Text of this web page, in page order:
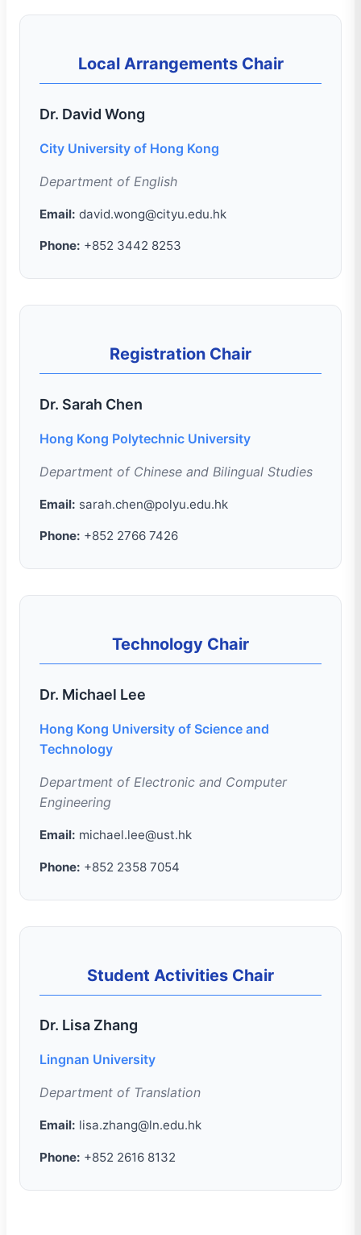
Local Arrangements Chair
Dr. David Wong
City University of Hong Kong
Department of English
Email: david.wong@cityu.edu.hk
Phone: +852 3442 8253
Registration Chair
Dr. Sarah Chen
Hong Kong Polytechnic University
Department of Chinese and Bilingual Studies
Email: sarah.chen@polyu.edu.hk
Phone: +852 2766 7426
Technology Chair
Dr. Michael Lee
Hong Kong University of Science and
Technology
Department of Electronic and Computer
Engineering
Email: michael.lee@ust.hk
Phone: +852 2358 7054
Student Activities Chair
Dr. Lisa Zhang
Lingnan University
Department of Translation
Email: lisa.zhang@ln.edu.hk
Phone: +852 2616 8132